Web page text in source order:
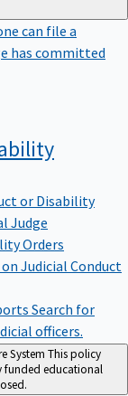
can file a
has committed
or Disability
Judge
Orders
Judicial Conduct
Search for
officers.
System This policy
funded educational